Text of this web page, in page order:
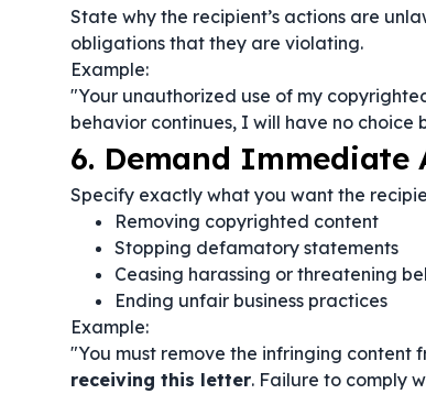
State why the recipient’s actions are
obligations that they are violating.
Example:
"Your unauthorized use of my
behavior continues, I will have no
6. Demand Immediate
Specify exactly what you want the
Removing copyrighted content
Stopping defamatory statements
Ceasing harassing or threatening
Ending unfair business practices
Example:
"You must remove the infringing
receiving this letter. Failure to comply